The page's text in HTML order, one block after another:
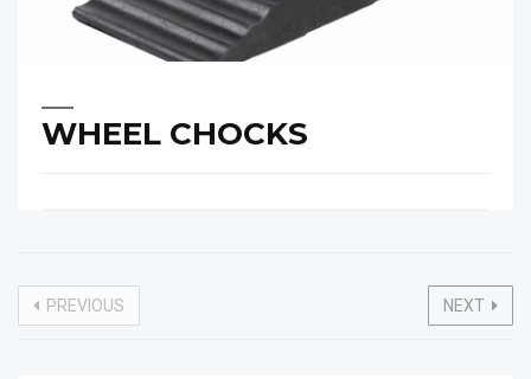
WHEEL CHOCKS
PREVIOUS NEXT